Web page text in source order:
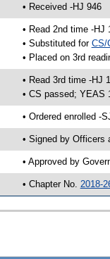
• Received -HJ 946
• Read 2nd time -HJ
• Substituted for CS/
• Placed on 3rd
• Read 3rd time -HJ
• CS passed; YEAS
• Ordered enrolled -
• Signed by Officers
• Approved by
• Chapter No. 2018-